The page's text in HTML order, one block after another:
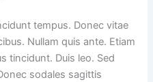
tempus. Donec vitae
Nullam quis ante. Etiam
tincidunt. Duis leo. Sed
sodales sagittis